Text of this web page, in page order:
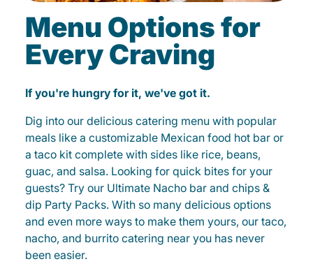
Menu Options for
Every Craving
If you're hungry for it, we've got it.
Dig into our delicious catering menu with popular
meals like a customizable Mexican food hot bar or
a taco kit complete with sides like rice, beans,
guac, and salsa. Looking for quick bites for your
guests? Try our Ultimate Nacho bar and chips &
dip Party Packs. With so many delicious options
and even more ways to make them yours, our taco,
nacho, and burrito catering near you has never
been easier.